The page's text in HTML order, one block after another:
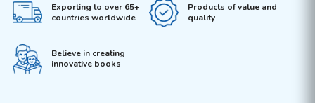
Exporting to over 65+
countries worldwide
Products of value and
quality
Believe in creating
innovative books